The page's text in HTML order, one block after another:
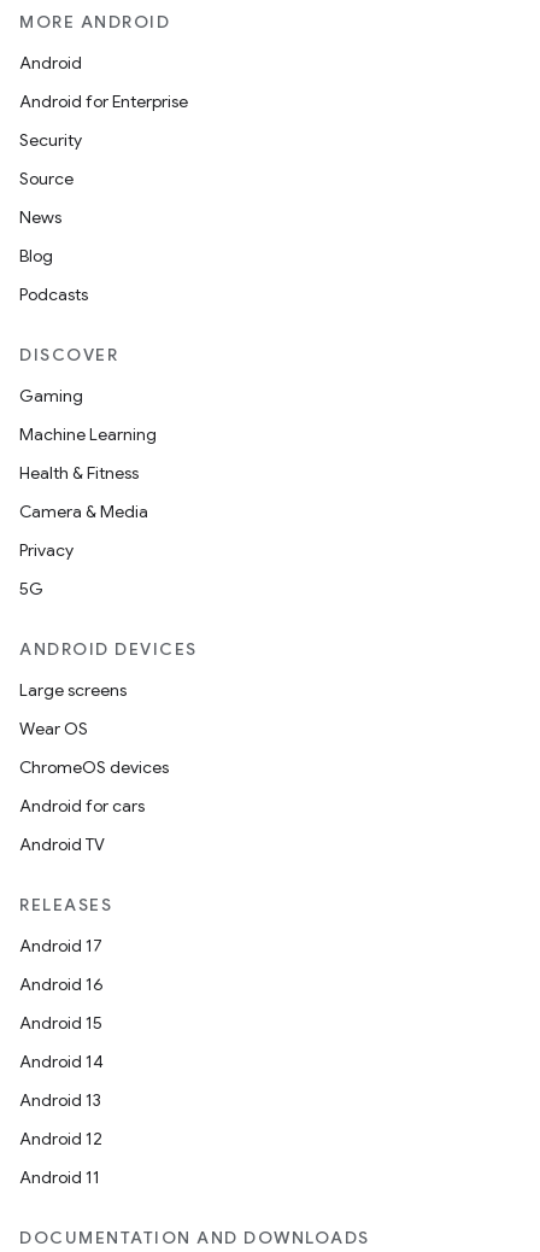
MORE ANDROID
Android
Android for Enterprise
Security
Source
News
Blog
Podcasts
DISCOVER
Gaming
Machine Learning
Health & Fitness
Camera & Media
Privacy
5G
ANDROID DEVICES
Large screens
Wear OS
ChromeOS devices
Android for cars
Android TV
RELEASES
Android 17
Android 16
Android 15
Android 14
Android 13
Android 12
Android 11
DOCUMENTATION AND DOWNLOADS